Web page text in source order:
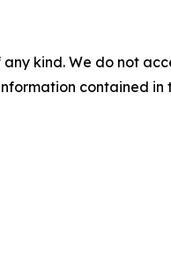
kind. We do not
contained